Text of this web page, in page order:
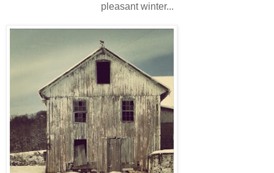
pleasant winter...